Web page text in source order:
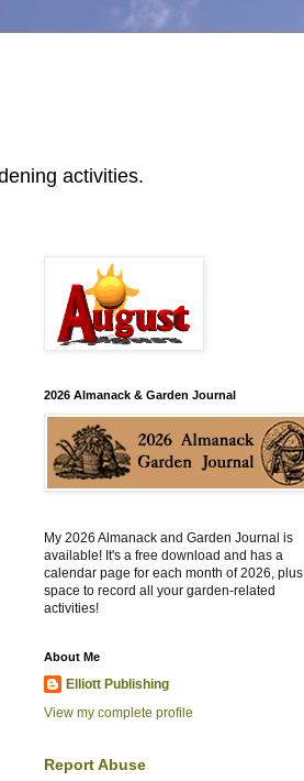
activities.
2026 Almanack & Garden Journal
My 2026 Almanack and Garden Journal is
available! It's a free download and has a
calendar page for each month of 2026, plus
space to record all your garden-related
activities!
About Me
Elliott Publishing
View my complete profile
Report Abuse